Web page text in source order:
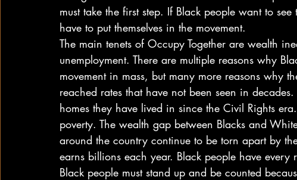
must take the first step. If Black people want to
have to put themselves in the movement.
The main tenets of Occupy Together are wealth
unemployment. There are multiple reasons why
movement in mass, but many more reasons why
reached rates that have not been seen in
homes they have lived in since the Civil Rights
poverty. The wealth gap between Blacks and
around the country continue to be torn apart by
earns billions each year. Black people have every
Black people must stand up and be counted